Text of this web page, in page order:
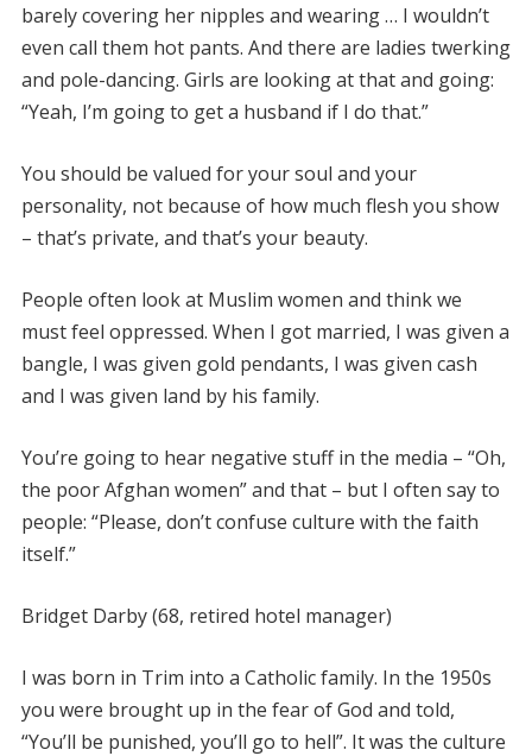
barely covering her nipples and wearing … I wouldn’t
even call them hot pants. And there are ladies twerking
and pole-dancing. Girls are looking at that and going:
“Yeah, I’m going to get a husband if I do that.”
You should be valued for your soul and your
personality, not because of how much flesh you show
– that’s private, and that’s your beauty.
People often look at Muslim women and think we
must feel oppressed. When I got married, I was given a
bangle, I was given gold pendants, I was given cash
and I was given land by his family.
You’re going to hear negative stuff in the media – “Oh,
the poor Afghan women” and that – but I often say to
people: “Please, don’t confuse culture with the faith
itself.”
Bridget Darby (68, retired hotel manager)
I was born in Trim into a Catholic family. In the 1950s
you were brought up in the fear of God and told,
“You’ll be punished, you’ll go to hell”. It was the culture